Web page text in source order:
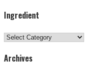
Ingredient
Ingredient
Archives